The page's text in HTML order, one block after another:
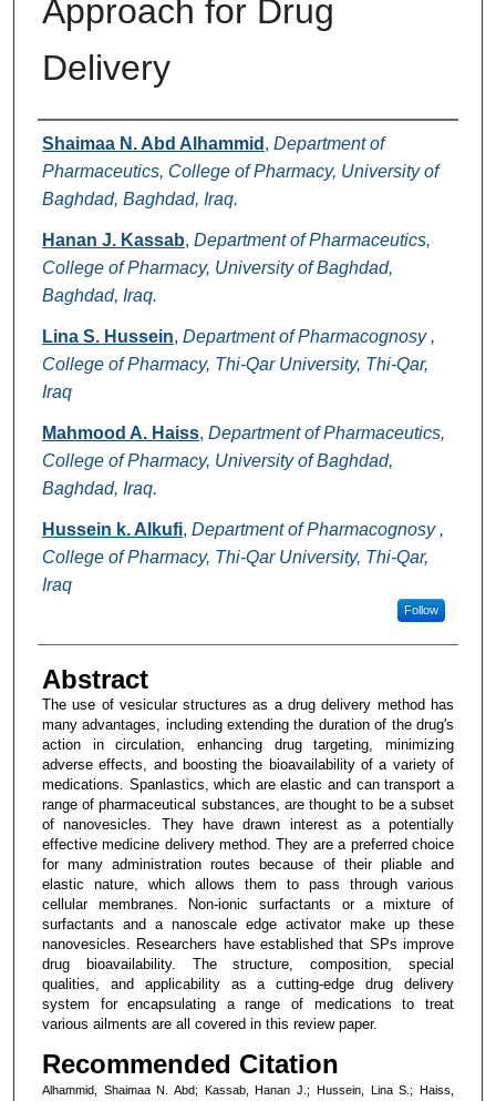
Approach for Drug
Delivery
Authors
Shaimaa N. Abd Alhammid , Department of
Pharmaceutics, College of Pharmacy, University of
Baghdad, Baghdad, Iraq.
Hanan J. Kassab, Department of Pharmaceutics,
College of Pharmacy, University of Baghdad,
Baghdad, Iraq.
Lina S. Hussein, Department of Pharmacognosy ,
College of Pharmacy, Thi-Qar University, Thi-Qar,
Iraq
Mahmood A. Haiss, Department of Pharmaceutics,
College of Pharmacy, University of Baghdad,
Baghdad, Iraq.
Hussein k. Alkufi, Department of Pharmacognosy ,
College of Pharmacy, Thi-Qar University, Thi-Qar,
Iraq
Follow
Abstract
The use of vesicular structures as a drug delivery method has
many advantages, including extending the duration of the drug's
action in circulation, enhancing drug targeting, minimizing
adverse effects, and boosting the bioavailability of a variety of
medications. Spanlastics, which are elastic and can transport a
range of pharmaceutical substances, are thought to be a subset
of nanovesicles. They have drawn interest as a potentially
effective medicine delivery method. They are a preferred choice
for many administration routes because of their pliable and
elastic nature, which allows them to pass through various
cellular membranes. Non-ionic surfactants or a mixture of
surfactants and a nanoscale edge activator make up these
nanovesicles. Researchers have established that SPs improve
drug bioavailability. The structure, composition, special
qualities, and applicability as a cutting-edge drug delivery
system for encapsulating a range of medications to treat
various ailments are all covered in this review paper.
Recommended Citation
Alhammid, Shaimaa N. Abd; Kassab, Hanan J.; Hussein, Lina S.; Haiss,